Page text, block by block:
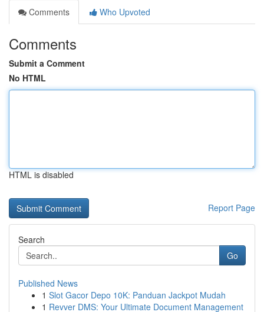
Comments
Who Upvoted
Comments
Submit a Comment
No HTML
HTML is disabled
Report Page
Search
Go
Published News
1 Slot Gacor Depo 10K: Panduan Jackpot Mudah
1 Revver DMS: Your Ultimate Document Management